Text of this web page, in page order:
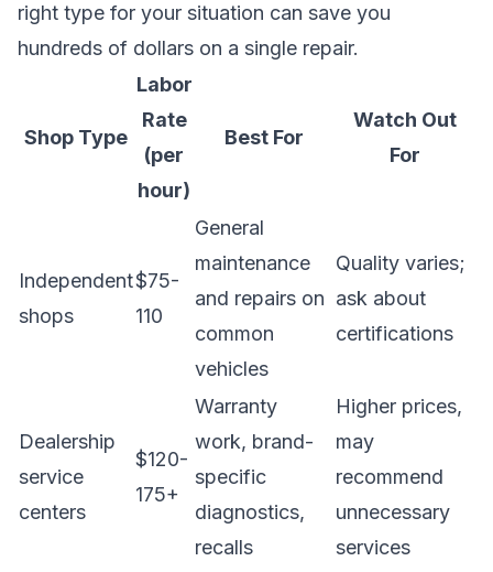
right type for your situation can save you
hundreds of dollars on a single repair.
Shop Type
Labor
Rate
(per
hour)
Best For
Watch Out
For
Independent
shops
$75-
110
General
maintenance
and repairs on
common
vehicles
Quality varies;
ask about
certifications
Dealership
service
centers
$120-
175+
Warranty
work, brand-
specific
diagnostics,
recalls
Higher prices,
may
recommend
unnecessary
services